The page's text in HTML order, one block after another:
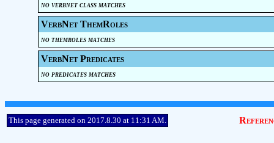
no verbnet class matches
VerbNet ThemRoles
no themroles matches
VerbNet Predicates
no predicates matches
This page generated on 2017.8.30 at 11:31 AM.